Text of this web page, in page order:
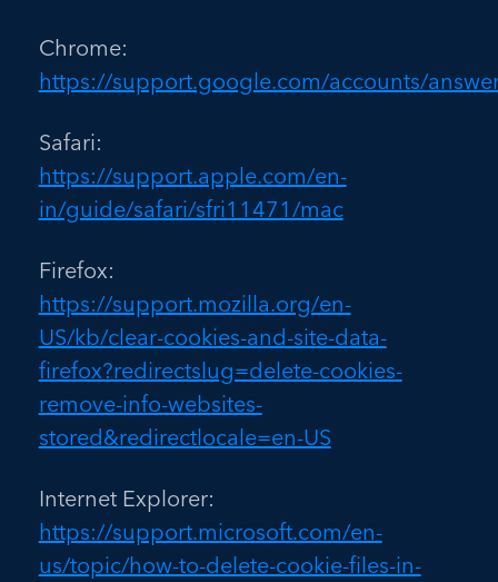
Chrome:
https://support.google.com/accounts/
Safari:
https://support.apple.com/en-
in/guide/safari/sfri11471/mac
Firefox:
https://support.mozilla.org/en-
US/kb/clear-cookies-and-site-data-
firefox?redirectslug=delete-cookies-
remove-info-websites-
stored&redirectlocale=en-US
Internet Explorer:
https://support.microsoft.com/en-
us/topic/how-to-delete-cookie-files-in-